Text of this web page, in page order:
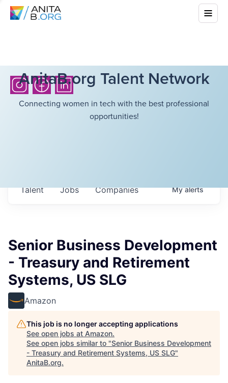
AnitaB.org Talent Network
Connecting women in tech with the best professional
opportunities!
Jobs Companies
Talent Myalerts
Senior Business Development
- Treasury and Retirement
Systems, US SLG
Amazon
This job is no longer accepting applications
See open jobs at Amazon.
See open jobs similar to "Senior Business Development
- Treasury and Retirement Systems, US SLG"
AnitaB.org.